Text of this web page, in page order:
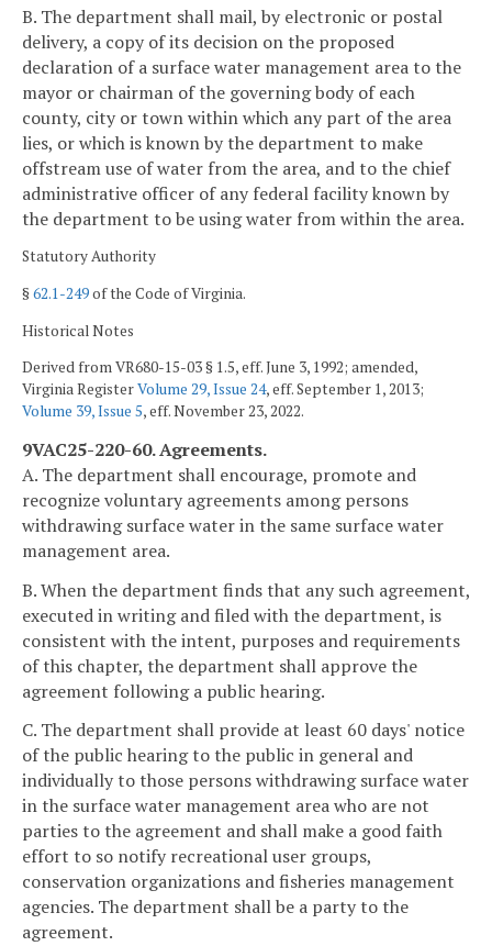
B. The department shall mail, by electronic or postal
delivery, a copy of its decision on the proposed
declaration of a surface water management area to the
mayor or chairman of the governing body of each
county, city or town within which any part of the area
lies, or which is known by the department to make
offstream use of water from the area, and to the chief
administrative officer of any federal facility known by
the department to be using water from within the area.
Statutory Authority
§62.1-249of the Code of Virginia.
Historical Notes
Derived from VR680-15-03 § 1.5, eff. June 3, 1992; amended,
Virginia RegisterVolume 29, Issue 24, eff. September 1, 2013;
Volume 39, Issue 5, eff. November 23, 2022.
9VAC25-220-60. Agreements.
A. The department shall encourage, promote and
recognize voluntary agreements among persons
withdrawing surface water in the same surface water
management area.
B. When the department finds that any such agreement,
executed in writing and filed with the department, is
consistent with the intent, purposes and requirements
of this chapter, the department shall approve the
agreement following a public hearing.
C. The department shall provide at least 60 days' notice
of the public hearing to the public in general and
individually to those persons withdrawing surface water
in the surface water management area who are not
parties to the agreement and shall make a good faith
effort to so notify recreational user groups,
conservation organizations and fisheries management
agencies. The department shall be a party to the
agreement.